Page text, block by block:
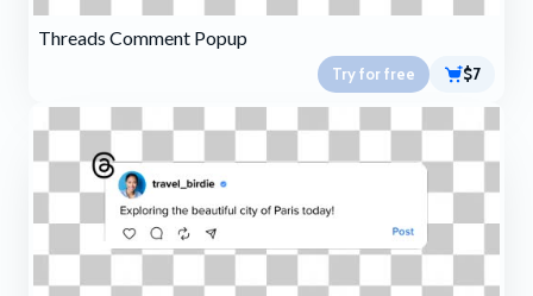
Threads Comment Popup
Try for free $7